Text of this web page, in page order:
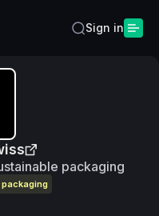
Sign in
packaging